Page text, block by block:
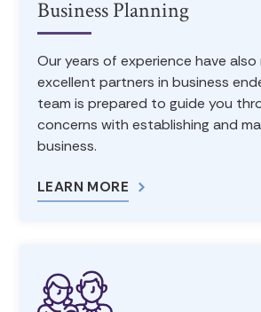
Business Planning
Our years of experience have also
excellent partners in business
team is prepared to guide you
concerns with establishing and
business.
LEARN MORE